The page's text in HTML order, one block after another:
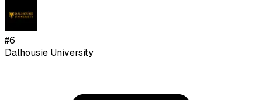
#6
Dalhousie University